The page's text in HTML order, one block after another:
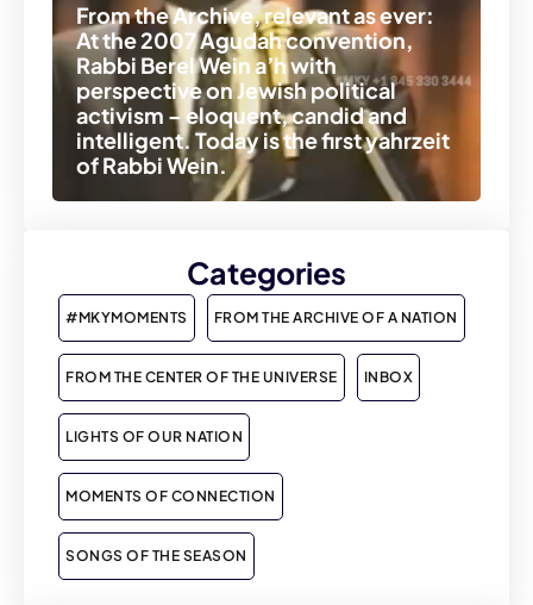
From the Archive, relevant as ever:
At the 2007 Agudah convention,
Rabbi Berel Wein a’h with
perspective on Jewish political
activism – eloquent, candid and
intelligent. Today is the first yahrzeit
of Rabbi Wein.
Categories
#MKYMOMENTS FROM THE ARCHIVE OF A NATION
FROM THE CENTER OF THE UNIVERSE INBOX
LIGHTS OF OUR NATION
MOMENTS OF CONNECTION
SONGS OF THE SEASON